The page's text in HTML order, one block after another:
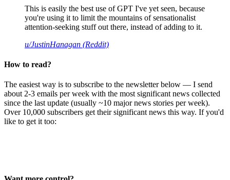
This is easily the best use of GPT I've yet seen, because
you're using it to limit the mountains of sensationalist
attention-seeking stuff out there, instead of adding to it.
u/JustinHanagan (Reddit)
How to read?
The easiest way is to subscribe to the newsletter below — I send
about 2-3 emails per week with the most significant news collected
since the last update (usually ~10 major news stories per week).
Over 10,000 subscribers get their significant news this way. If you'd
like to get it too: